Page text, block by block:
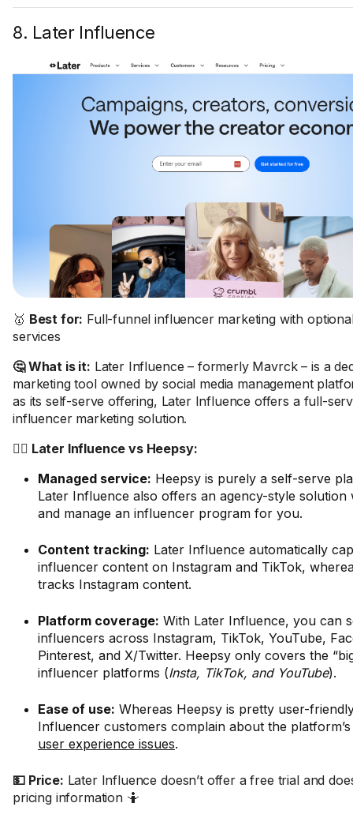
8. Later Influence
🥇 Best for: Full-funnel influencer marketing with
services
🤔 What is it: Later Influence – formerly Mavrck – is a
marketing tool owned by social media management
as its self-serve offering, Later Influence offers a full-
influencer marketing solution.
🤼‍♂️ Later Influence vs Heepsy:
Managed service: Heepsy is purely a self-serve
Later Influence also offers an agency-style solution
and manage an influencer program for you.
Content tracking: Later Influence automatically
influencer content on Instagram and TikTok,
tracks Instagram content.
Platform coverage: With Later Influence, you can
influencers across Instagram, TikTok, YouTube,
Pinterest, and X/Twitter. Heepsy only covers the
influencer platforms (Insta, TikTok, and YouTube).
Ease of use: Whereas Heepsy is pretty user-
Influencer customers complain about the
user experience issues.
💵 Price: Later Influence doesn’t offer a free trial and
pricing information 🤷